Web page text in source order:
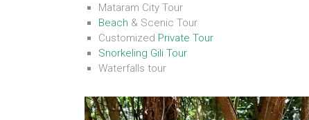
Mataram City Tour
Beach & Scenic Tour
Customized Private Tour
Snorkeling Gili Tour
Waterfalls tour